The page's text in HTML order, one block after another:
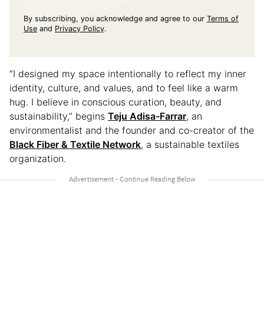
By subscribing, you acknowledge and agree to our Terms of
Use and Privacy Policy.
“I designed my space intentionally to reflect my inner
identity, culture, and values, and to feel like a warm
hug. I believe in conscious curation, beauty, and
sustainability,” begins Teju Adisa-Farrar, an
environmentalist and the founder and co-creator of the
Black Fiber & Textile Network, a sustainable textiles
organization.